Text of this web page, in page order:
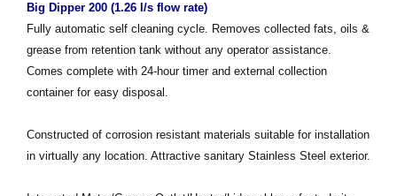
Big Dipper 200 (1.26 l/s flow rate)
Fully automatic self cleaning cycle. Removes collected fats, oils &
grease from retention tank without any operator assistance.
Comes complete with 24-hour timer and external collection
container for easy disposal.
Constructed of corrosion resistant materials suitable for installation
in virtually any location. Attractive sanitary Stainless Steel exterior.